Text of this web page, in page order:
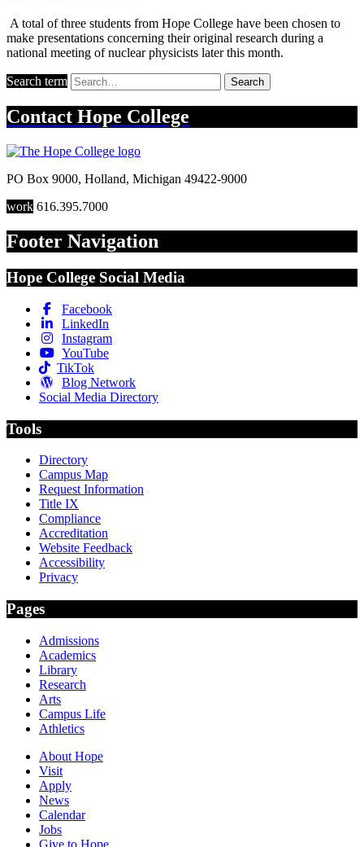
A total of three students from Hope College have been chosen to
make presentations concerning their original research during a
national meeting of nuclear physicists later this month.
Search term Search
Contact Hope College
PO Box 9000, Holland, Michigan 49422-9000
work 616.395.7000
Footer Navigation
Hope College Social Media
Facebook
LinkedIn
Instagram
YouTube
TikTok
Blog Network
Social Media Directory
Tools
Directory
Campus Map
Request Information
Title IX
Compliance
Accreditation
Website Feedback
Accessibility
Privacy
Pages
Admissions
Academics
Library
Research
Arts
Campus Life
Athletics
About Hope
Visit
Apply
News
Calendar
Jobs
Give to Hope